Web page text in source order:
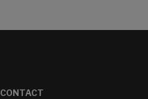
CONTACT